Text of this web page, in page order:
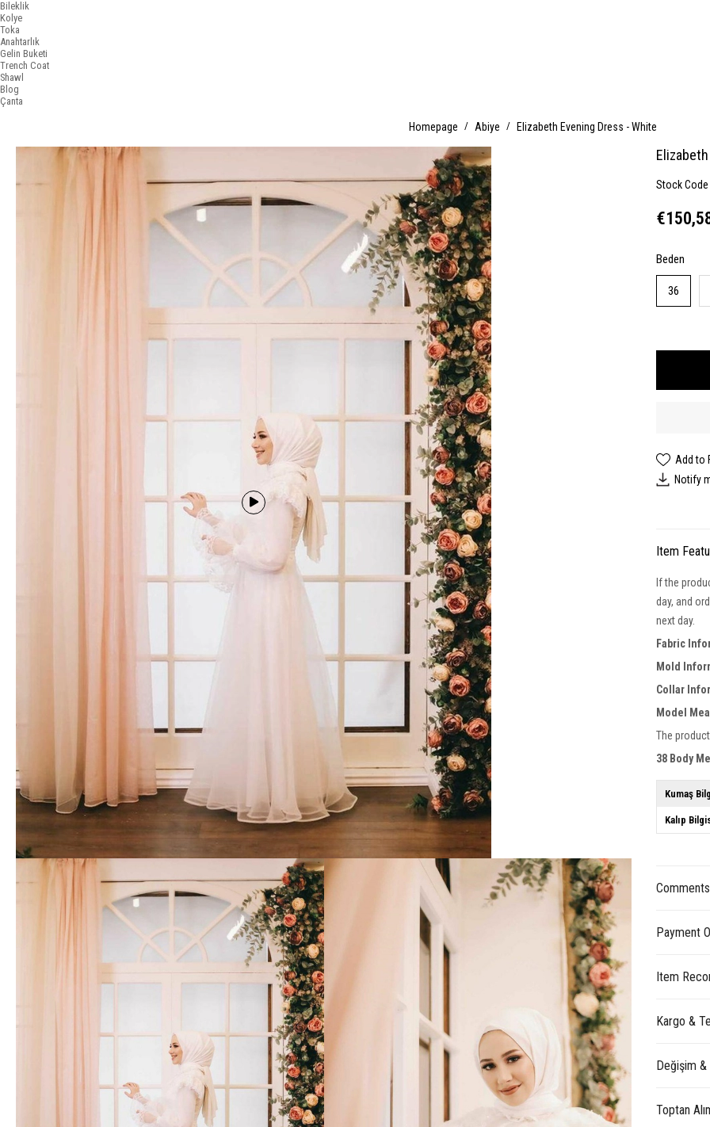
Bileklik
Kolye
Toka
Anahtarlık
Gelin Buketi
Trench Coat
Shawl
Blog
Çanta
Homepage Abiye Elizabeth Evening Dress - White
Stock Code
Beden
36
Add to
Notify
Item
If the
day, and
next day.
Fabric
Mold
Collar
Model
The
38 Body
Kumaş
Kalıp
Comments
Payment
Item
Kargo &
Değişim &
Toptan